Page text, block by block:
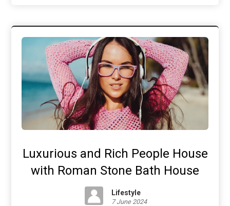
Luxurious and Rich People House
with Roman Stone Bath House
Lifestyle
7 June 2024